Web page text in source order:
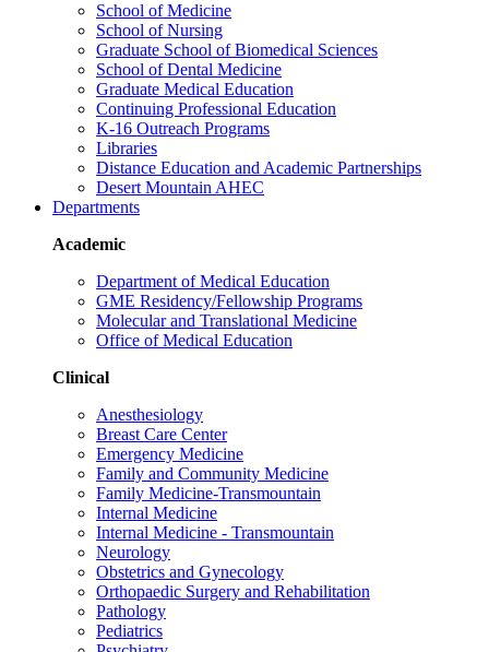
School of Medicine
School of Nursing
Graduate School of Biomedical Sciences
School of Dental Medicine
Graduate Medical Education
Continuing Professional Education
K-16 Outreach Programs
Libraries
Distance Education and Academic Partnerships
Desert Mountain AHEC
Departments
Academic
Department of Medical Education
GME Residency/Fellowship Programs
Molecular and Translational Medicine
Office of Medical Education
Clinical
Anesthesiology
Breast Care Center
Emergency Medicine
Family and Community Medicine
Family Medicine-Transmountain
Internal Medicine
Internal Medicine - Transmountain
Neurology
Obstetrics and Gynecology
Orthopaedic Surgery and Rehabilitation
Pathology
Pediatrics